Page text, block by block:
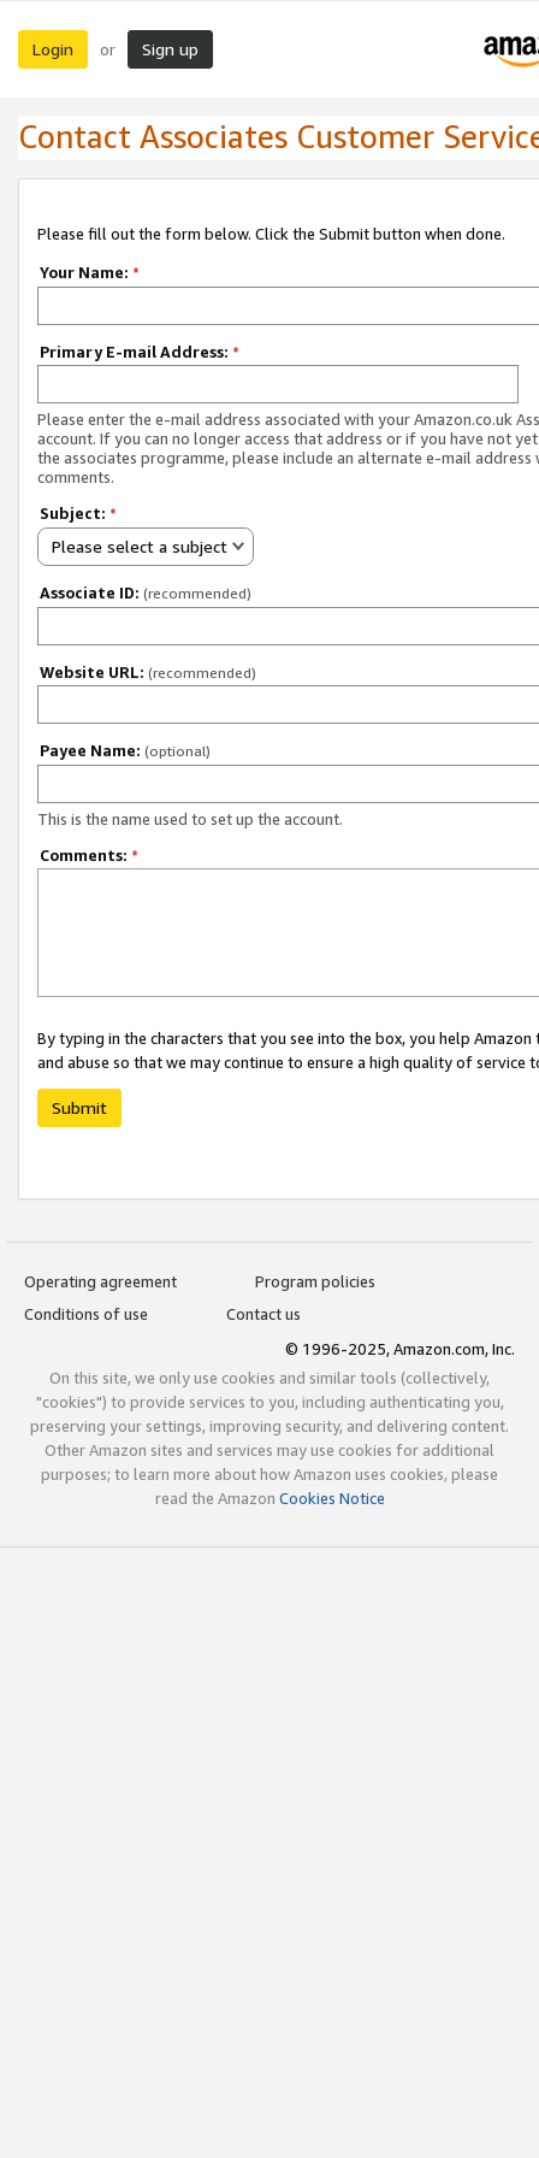
Login or Sign up
Contact Associates Customer
Please fill out the form below. Click the Submit button when done.
Your Name: *
Primary E-mail Address: *
Please enter the e-mail address associated with your Amazon.co.uk
account. If you can no longer access that address or if you have not
the associates programme, please include an alternate e-mail address
comments.
Subject: *
Please select a subject
Associate ID: (recommended)
Website URL: (recommended)
Payee Name: (optional)
This is the name used to set up the account.
Comments: *
By typing in the characters that you see into the box, you help
and abuse so that we may continue to ensure a high quality of service
Submit
Operating agreement
Program policies
Conditions of use
Contact us
© 1996-2025, Amazon.com, Inc.
On this site, we only use cookies and similar tools (collectively,
"cookies") to provide services to you, including authenticating you,
preserving your settings, improving security, and delivering content.
Other Amazon sites and services may use cookies for additional
purposes; to learn more about how Amazon uses cookies, please
read the Amazon Cookies Notice